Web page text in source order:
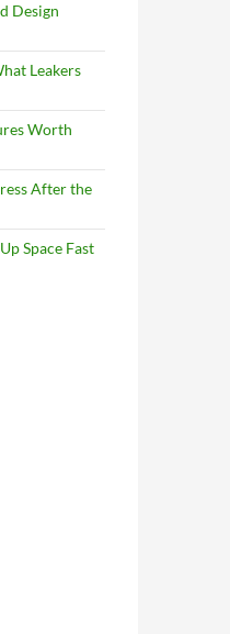
Design
Leakers
Worth
After the
Space Fast